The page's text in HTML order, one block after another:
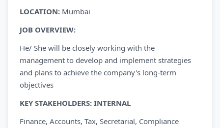
LOCATION: Mumbai
JOB OVERVIEW:
He/ She will be closely working with the
management to develop and implement strategies
and plans to achieve the company's long-term
objectives
KEY STAKEHOLDERS: INTERNAL
Finance, Accounts, Tax, Secretarial, Compliance